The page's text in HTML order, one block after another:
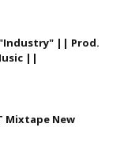
"Industry" || Prod.
||
Mixtape New